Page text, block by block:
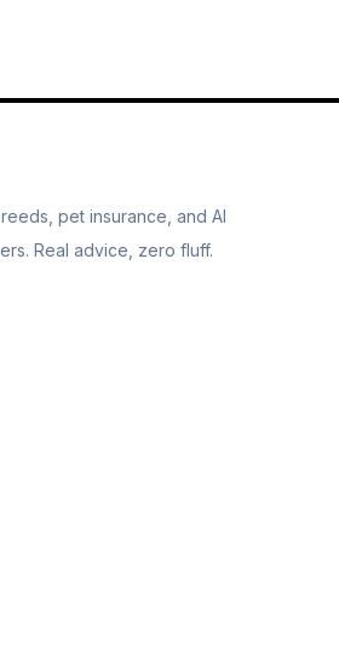
pet insurance, and AI
Real advice, zero fluff.